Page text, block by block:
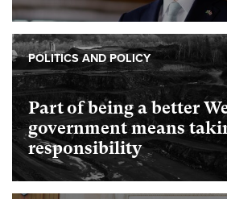
Part of being a better
government means
responsibility
POLITICS AND POLICY